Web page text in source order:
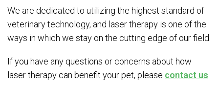
We are dedicated to utilizing the highest standard of
veterinary technology, and laser therapy is one of the
ways in which we stay on the cutting edge of our field.
If you have any questions or concerns about how
laser therapy can benefit your pet, please contact us